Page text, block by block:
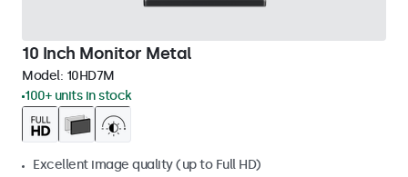
10 Inch Monitor Metal
Model: 10HD7M
100+ units in stock
Excellent image quality (up to Full HD)